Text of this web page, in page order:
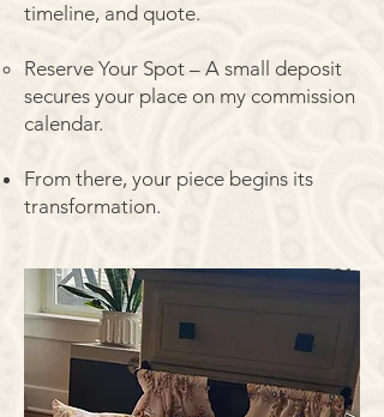
timeline, and quote.
Reserve Your Spot – A small deposit
secures your place on my commission
calendar.
From there, your piece begins its
transformation.